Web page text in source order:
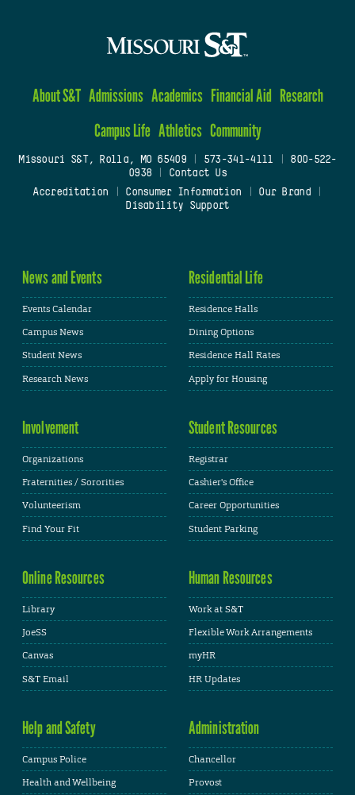
About S&T Admissions Academics Financial Aid Research
Campus Life Athletics Community
Missouri S&T, Rolla, MO 65409| 573-341-4111
800-522-
0938
Contact Us
Accreditation
Consumer Information Our Brand
Disability Support
News and Events
Events Calendar
Campus News
Student News
Research News
Residential Life
Residence Halls
Dining Options
Residence Hall Rates
Apply for Housing
Involvement
Organizations
Fraternities / Sororities
Volunteerism
Find Your Fit
Student Resources
Registrar
Cashier's Office
Career Opportunities
Student Parking
Online Resources
Library
JoeSS
Canvas
S&T Email
Human Resources
Work at S&T
Flexible Work Arrangements
myHR
HR Updates
Help and Safety
Campus Police
Health and Wellbeing
Administration
Chancellor
Provost